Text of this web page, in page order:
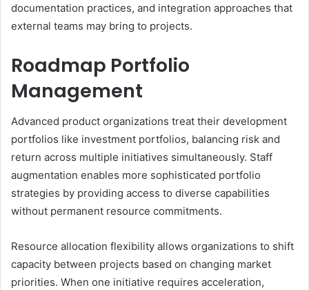
documentation practices, and integration approaches that
external teams may bring to projects.
Roadmap Portfolio
Management
Advanced product organizations treat their development
portfolios like investment portfolios, balancing risk and
return across multiple initiatives simultaneously. Staff
augmentation enables more sophisticated portfolio
strategies by providing access to diverse capabilities
without permanent resource commitments.
Resource allocation flexibility allows organizations to shift
capacity between projects based on changing market
priorities. When one initiative requires acceleration,